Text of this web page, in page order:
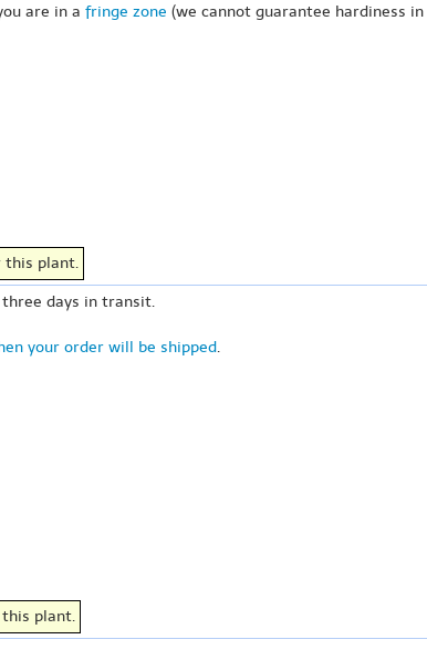
are in a fringe zone (we cannot guarantee hardiness
this plant.
days in transit.
your order will be shipped.
plant.